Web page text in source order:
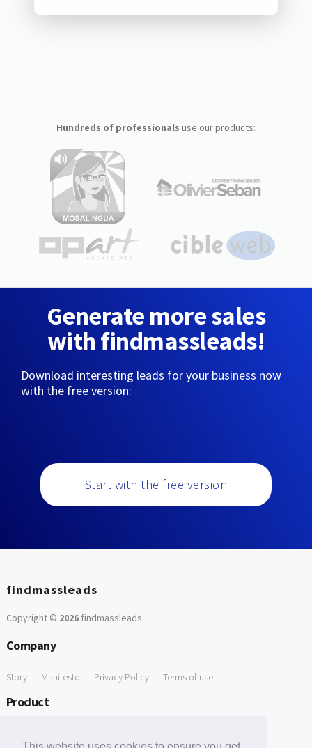
Hundreds of professionals use our products:
Generate more sales
with findmassleads!
Download interesting leads for your business now
with the free version:
Start with the free version
findmassleads
Copyright © 2026findmassleads.
Company
Story Manifesto Privacy Policy Terms of use
Product